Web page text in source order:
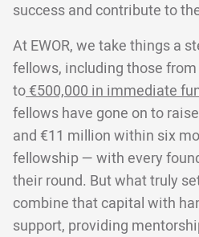
success and contribute to
At EWOR, we take things a
fellows, including those
to€500,000 in immediate
fellows have gone on to
and €11 million within six
fellowship — with every
their round. But what truly
combine that capital with
support, providing